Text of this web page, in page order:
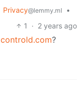
Privacy@lemmy.ml
•
1 · 2 years ago
controld.com?